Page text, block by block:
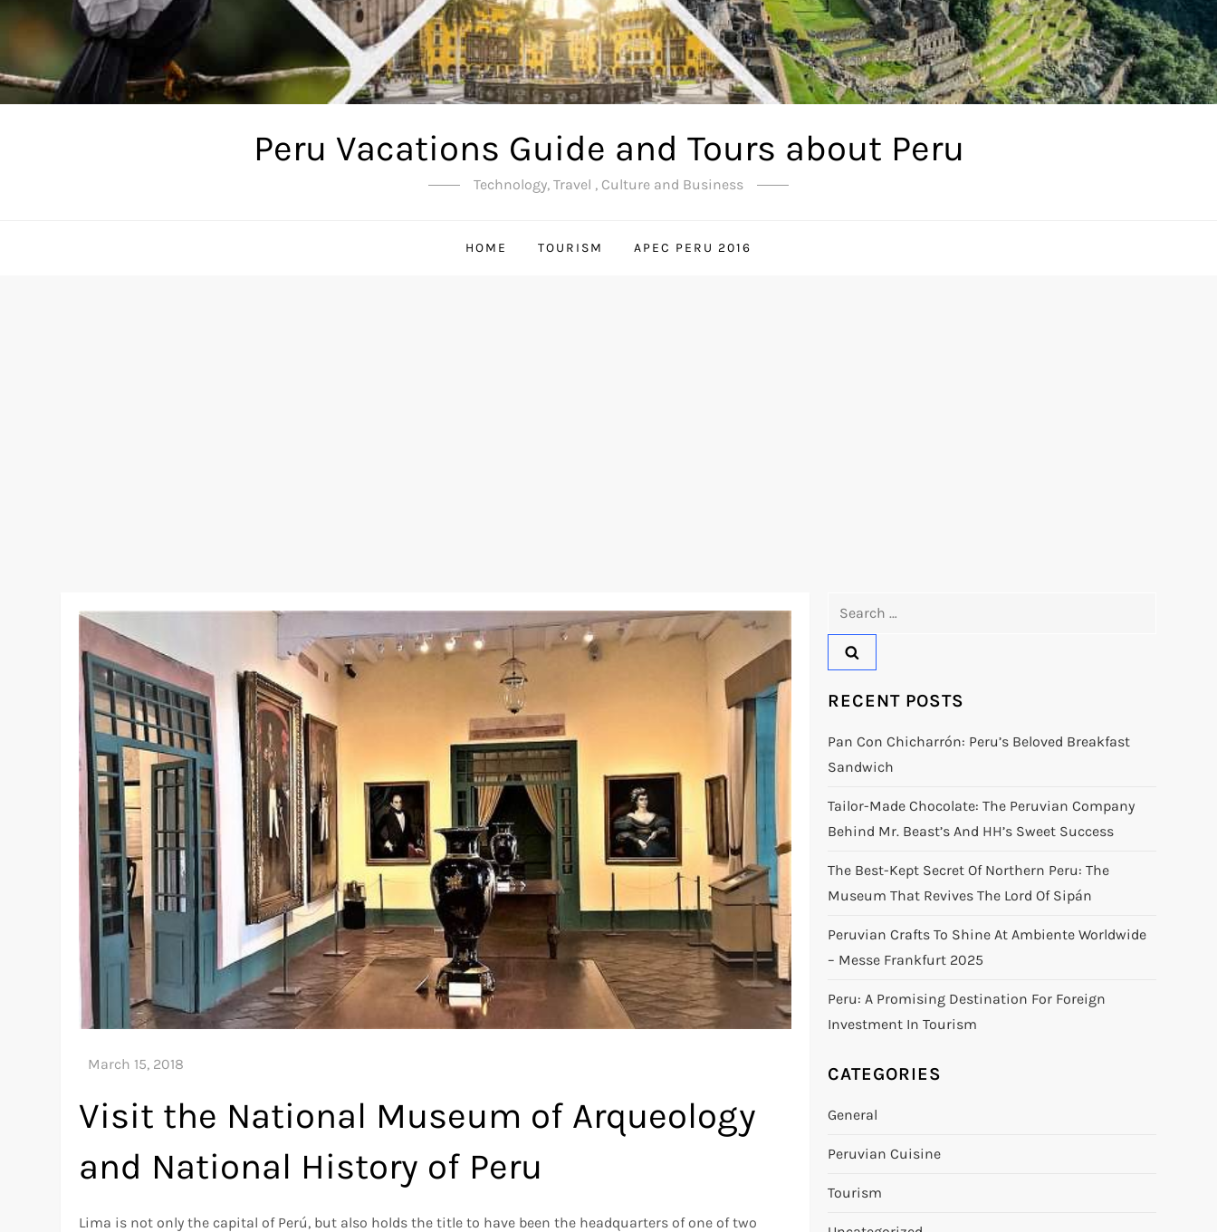
Peru Vacations Guide and Tours about Peru
Technology, Travel , Culture and Business
HOME TOURISM APEC PERU 2016
Visit the National Museum of Arqueology
and National History of Peru
Lima is not only the capital of Perú, but also holds the title to have been the headquarters of one of two
RECENT POSTS
Pan Con Chicharrón: Peru’s Beloved Breakfast
Sandwich
Tailor-Made Chocolate: The Peruvian Company
Behind Mr. Beast’s And HH’s Sweet Success
The Best-Kept Secret Of Northern Peru: The
Museum That Revives The Lord Of Sipán
Peruvian Crafts To Shine At Ambiente Worldwide
– Messe Frankfurt 2025
Peru: A Promising Destination For Foreign
Investment In Tourism
CATEGORIES
General
Peruvian Cuisine
Tourism